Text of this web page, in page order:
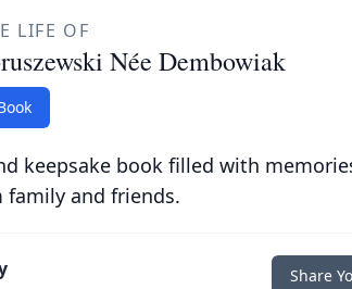
LIFE OF
Née Dembowiak
keepsake book filled with
family and friends.
Share